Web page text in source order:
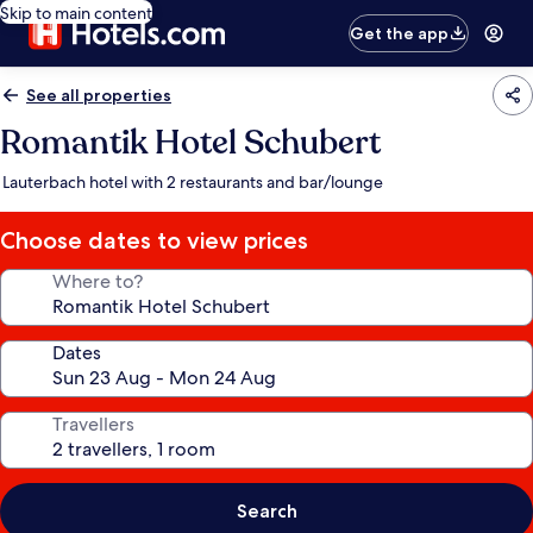
Skip to main content
Get the app
See all properties
Romantik Hotel Schubert
Lauterbach hotel with 2 restaurants and bar/lounge
Choose dates to view prices
Where to?
Dates
Travellers
Search